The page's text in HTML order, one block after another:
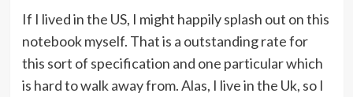
new
tab)
If I lived in the US, I might happily splash out on this
notebook myself. That is a outstanding rate for
this sort of specification and one particular which
is hard to walk away from. Alas, I live in the Uk, so I